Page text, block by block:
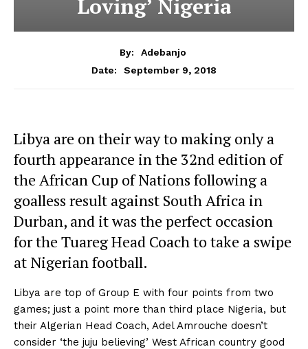
Loving’ Nigeria
By:
Adebanjo
Date:
September 9, 2018
Libya are on their way to making only a
fourth appearance in the 32nd edition of
the African Cup of Nations following a
goalless result against South Africa in
Durban, and it was the perfect occasion
for the Tuareg Head Coach to take a swipe
at Nigerian football.
Libya are top of Group E with four points from two
games; just a point more than third place Nigeria, but
their Algerian Head Coach, Adel Amrouche doesn’t
consider ‘the juju believing’ West African country good